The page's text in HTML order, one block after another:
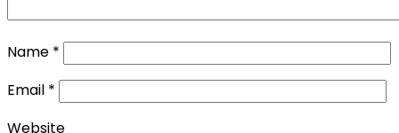
Name *
Email *
Website